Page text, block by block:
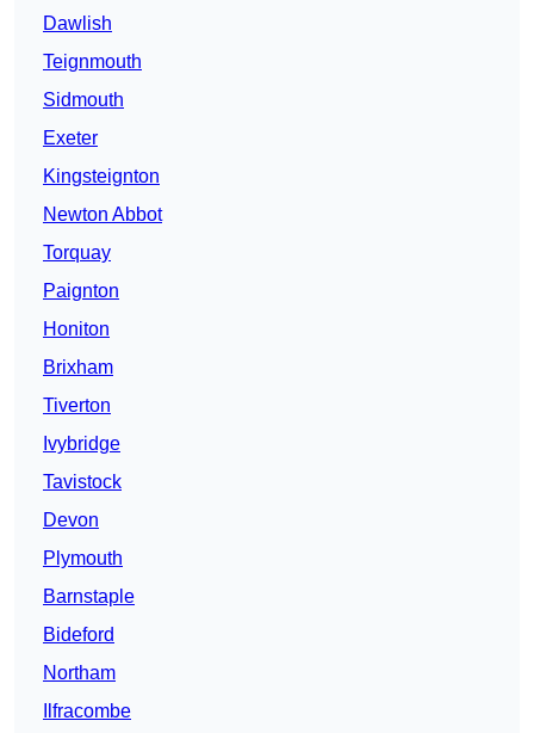
Dawlish
Teignmouth
Sidmouth
Exeter
Kingsteignton
Newton Abbot
Torquay
Paignton
Honiton
Brixham
Tiverton
Ivybridge
Tavistock
Devon
Plymouth
Barnstaple
Bideford
Northam
Ilfracombe